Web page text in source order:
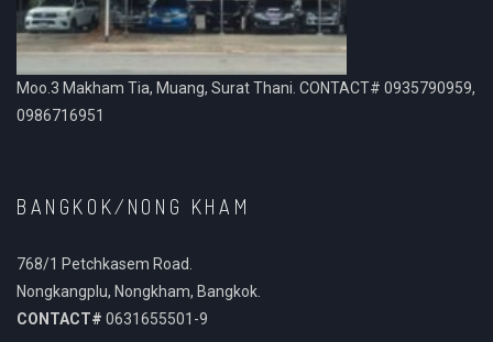
Moo.3 Makham Tia, Muang, Surat Thani. CONTACT# 0935790959,
0986716951
BANGKOK/NONG KHAM
768/1 Petchkasem Road.
Nongkangplu, Nongkham, Bangkok.
CONTACT# 0631655501-9